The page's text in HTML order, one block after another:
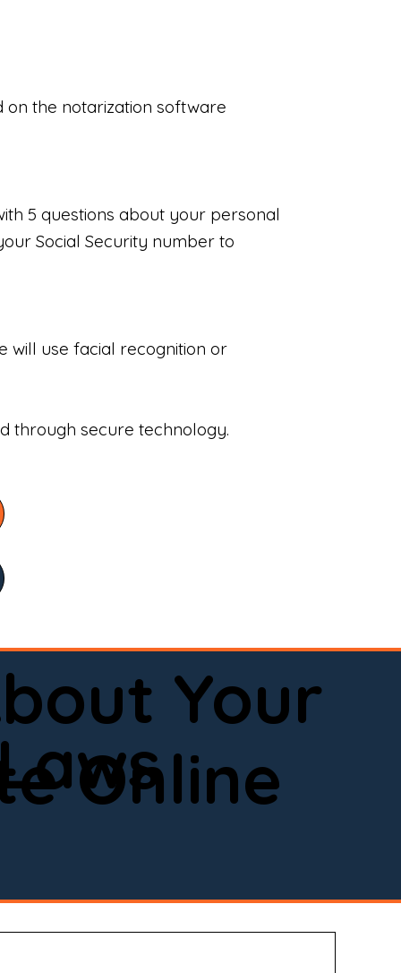
on the notarization software
5 questions about your personal
Social Security number to
will use facial recognition or
through secure technology.
Your
Online